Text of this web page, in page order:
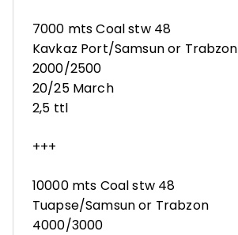
7000 mts Coal stw 48
Kavkaz Port/Samsun or Trabzon
2000/2500
20/25 March
2,5 ttl
+++
10000 mts Coal stw 48
Tuapse/Samsun or Trabzon
4000/3000